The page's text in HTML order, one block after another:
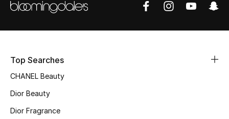
The Resort Edit
Online Exclusives
Women's Edits
Top Searches
CHANEL Beauty
Dior Beauty
Dior Fragrance